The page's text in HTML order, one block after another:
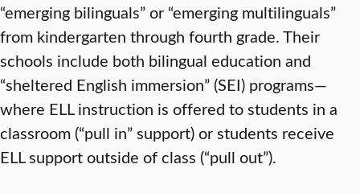
“emerging bilinguals” or “emerging multilinguals”
from kindergarten through fourth grade. Their
schools include both bilingual education and
“sheltered English immersion” (SEI) programs—
where ELL instruction is offered to students in a
classroom (“pull in” support) or students receive
ELL support outside of class (“pull out”).